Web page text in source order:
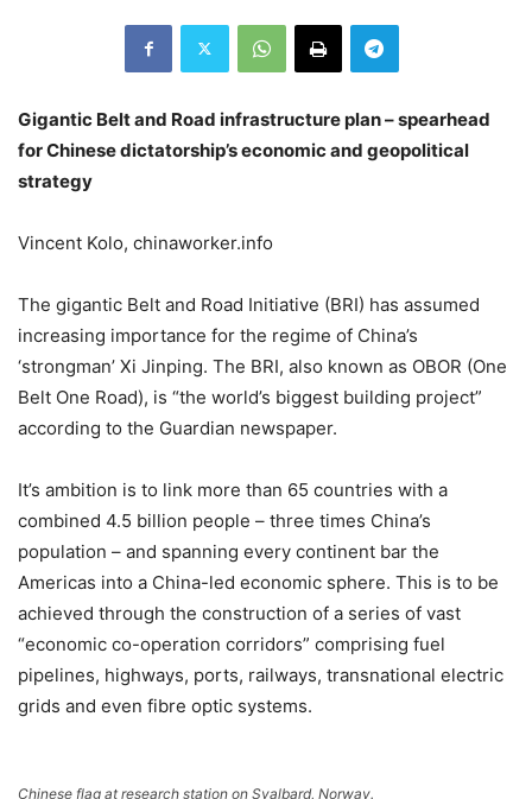
Gigantic Belt and Road infrastructure plan – spearhead
for Chinese dictatorship’s economic and geopolitical
strategy
Vincent Kolo, chinaworker.info
The gigantic Belt and Road Initiative (BRI) has assumed
increasing importance for the regime of China’s
‘strongman’ Xi Jinping. The BRI, also known as OBOR (One
Belt One Road), is “the world’s biggest building project”
according to the Guardian newspaper.
It’s ambition is to link more than 65 countries with a
combined 4.5 billion people – three times China’s
population – and spanning every continent bar the
Americas into a China-led economic sphere. This is to be
achieved through the construction of a series of vast
“economic co-operation corridors” comprising fuel
pipelines, highways, ports, railways, transnational electric
grids and even fibre optic systems.
Chinese flag at research station on Svalbard, Norway.